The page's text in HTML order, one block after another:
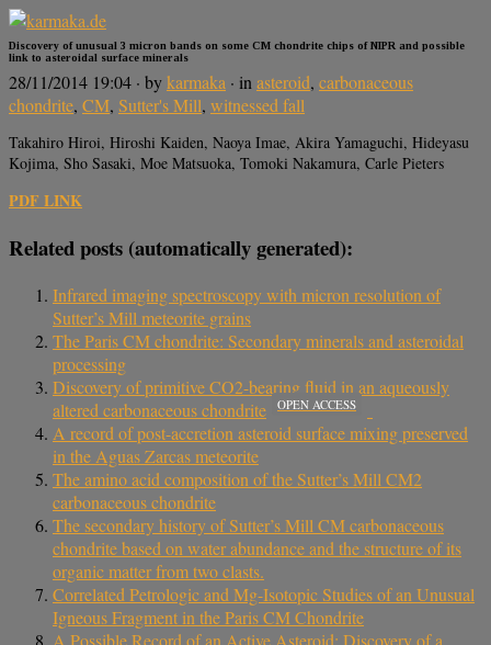
Discovery of unusual 3 micron bands on some CM chondrite chips of NIPR and possible
link to asteroidal surface minerals
28/11/2014 19:04 · bykarmaka · inasteroid, carbonaceous
chondrite, CM, Sutter's Mill, witnessed fall
Takahiro Hiroi, Hiroshi Kaiden, Naoya Imae, Akira Yamaguchi, Hideyasu
Kojima, Sho Sasaki, Moe Matsuoka, Tomoki Nakamura, Carle Pieters
PDF LINK
Related posts (automatically generated):
Infrared imaging spectroscopy with micron resolution of
Sutter’s Mill meteorite grains
The Paris CM chondrite: Secondary minerals and asteroidal
processing
Discovery of primitive CO2-bearing fluid in an aqueously
altered carbonaceous chondrite
OPEN ACCESS
A record of post-accretion asteroid surface mixing preserved
in the Aguas Zarcas meteorite
The amino acid composition of the Sutter’s Mill CM2
carbonaceous chondrite
The secondary history of Sutter’s Mill CM carbonaceous
chondrite based on water abundance and the structure of its
organic matter from two clasts.
Correlated Petrologic and Mg-Isotopic Studies of an Unusual
Igneous Fragment in the Paris CM Chondrite
A Possible Record of an Active Asteroid: Discovery of a